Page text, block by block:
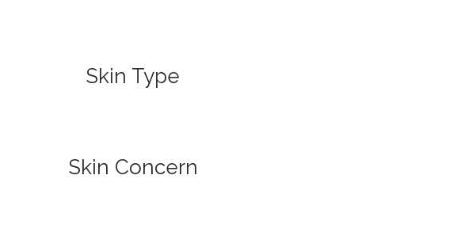
Skin Type
Skin Concern